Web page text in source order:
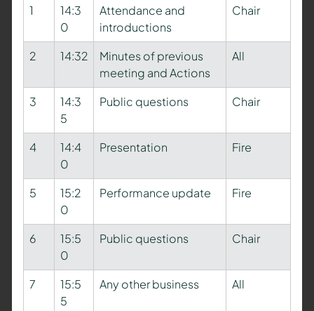
1
14:3
0
Attendance and
introductions
Chair
2 14:32
Minutes of previous
meeting and Actions
All
3
14:3
5
Public questions Chair
4
14:4
0
Presentation Fire
5
15:2
0
Performance update Fire
6
15:5
0
Public questions Chair
7
15:5
5
Any other business All